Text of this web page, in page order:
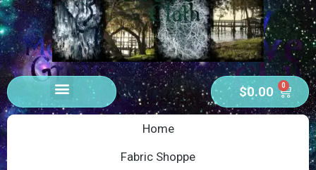
$0.00 0
Home
Fabric Shoppe